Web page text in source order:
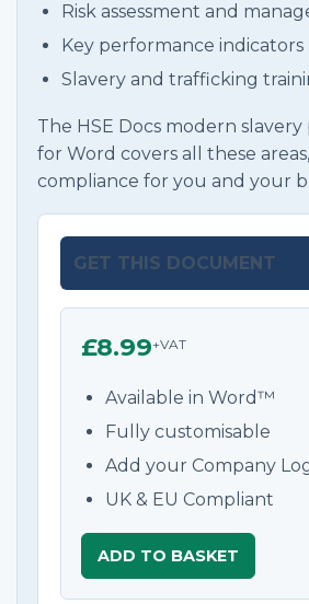
Risk assessment and
Key performance indicators
Slavery and trafficking
The HSE Docs modern
for Word covers all these
compliance for you and your
GET THIS DOCUMENT
£8.99+VAT
Available in Word™
Fully customisable
Add your Company
UK & EU Compliant
ADD TO BASKET